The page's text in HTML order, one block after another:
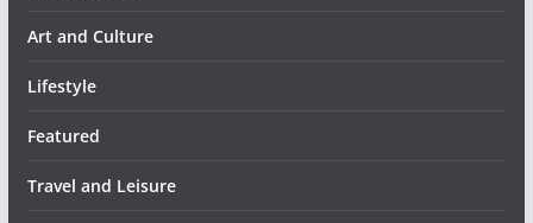
Art and Culture
Lifestyle
Featured
Travel and Leisure